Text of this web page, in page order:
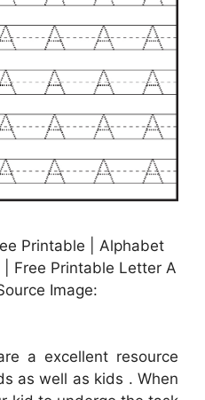
Printable | Alphabet
Free Printable Letter A
Image:
a excellent resource
as well as kids . When